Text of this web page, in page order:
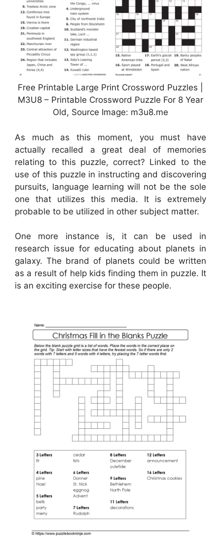
Free Printable Large Print Crossword Puzzles |
M3U8 – Printable Crossword Puzzle For 8 Year
Old, Source Image: m3u8.me
As much as this moment, you must have
actually recalled a great deal of memories
relating to this puzzle, correct? Linked to the
use of this puzzle in instructing and discovering
pursuits, language learning will not be the sole
one that utilizes this media. It is extremely
probable to be utilized in other subject matter.
One more instance is, it can be used in
research issue for educating about planets in
galaxy. The brand of planets could be written
as a result of help kids finding them in puzzle. It
is an exciting exercise for these people.